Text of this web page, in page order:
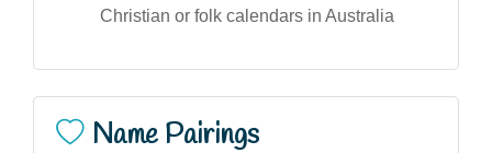
Christian or folk calendars in Australia
Name Pairings